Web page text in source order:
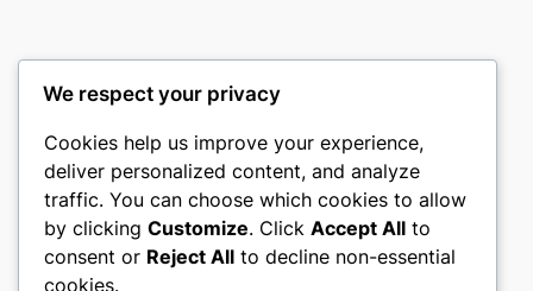
castle the
My WordPress Blog
About Privacy Social
We respect your privacy
Cookies help us improve your experience,
deliver personalized content, and analyze
traffic. You can choose which cookies to allow
by clicking Customize. Click Accept All to
consent or Reject All to decline non-essential
cookies.